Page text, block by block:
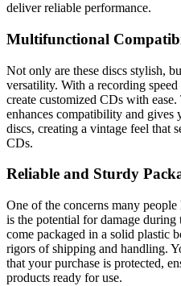
deliver reliable performance.
Multifunctional
Not only are these discs stylish,
versatility. With a recording
create customized CDs with
enhances compatibility and gives
discs, creating a vintage feel that
CDs.
Reliable and Sturdy
One of the concerns many
is the potential for damage
come packaged in a solid plastic
rigors of shipping and handling.
that your purchase is protected,
products ready for use.